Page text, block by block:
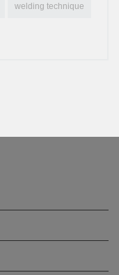
welding technique